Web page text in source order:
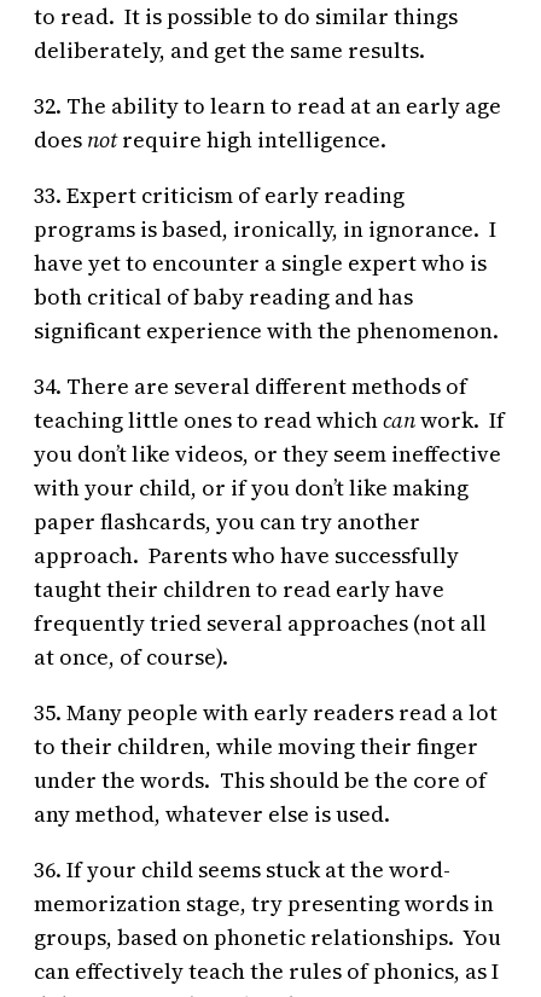
to read. It is possible to do similar things
deliberately, and get the same results.
32. The ability to learn to read at an early age
does notrequire high intelligence.
33. Expert criticism of early reading
programs is based, ironically, in ignorance. I
have yet to encounter a single expert who is
both critical of baby reading and has
significant experience with the phenomenon.
34. There are several different methods of
teaching little ones to read whichcanwork. If
you don’t like videos, or they seem ineffective
with your child, or if you don’t like making
paper flashcards, you can try another
approach. Parents who have successfully
taught their children to read early have
frequently tried several approaches (not all
at once, of course).
35. Many people with early readers read a lot
to their children, while moving their finger
under the words. This should be the core of
any method, whatever else is used.
36. If your child seems stuck at the word-
memorization stage, try presenting words in
groups, based on phonetic relationships. You
can effectively teach the rules of phonics, as I